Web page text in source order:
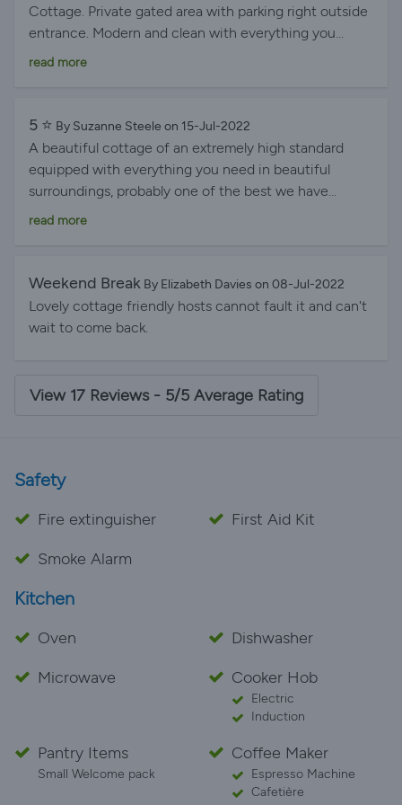
Cottage. Private gated area with parking right outside
entrance. Modern and clean with everything you
could possibly need. Fantastic welcome package
just 7 mile away. Is well in worth a day out. I would
definitely stay again if visiting the area. Thanks again
Elizabeth and Ron.
read more
5 ⭐️ By Suzanne Steele on 15-Jul-2022
A beautiful cottage of an extremely high standard
equipped with everything you need in beautiful
surroundings, probably one of the best we have
stayed in. A real home from home perfectly placed for
read more
Weekend Break By Elizabeth Davies on 08-Jul-2022
Lovely cottage friendly hosts cannot fault it and can't
wait to come back.
View 17 Reviews - 5/5 Average Rating
Safety
Fire extinguisher
First Aid Kit
Smoke Alarm
Kitchen
Oven
Dishwasher
Microwave
Cooker Hob
Electric
Induction
Pantry Items
Small Welcome pack
Coffee Maker
Espresso Machine
Cafetière